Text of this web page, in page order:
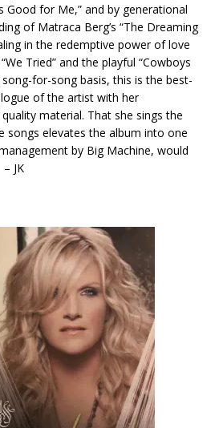
Good for Me,” and by generational
of Matraca Berg’s “The Dreaming
in the redemptive power of love
Tried” and the playful “Cowboys
song-for-song basis, this is the best-
of the artist with her
material. That she sings the
songs elevates the album into one
by Big Machine, would
JK